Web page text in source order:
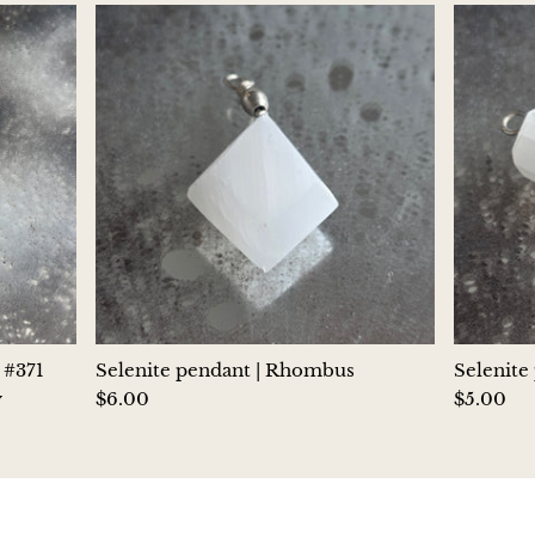
Hematite
Hypersthene
Howlite
Iolite
White Jade
Green Jade
Buttery Green Jade
Selenite pendant | Rhombus
$6.00
Selenite
$5.00